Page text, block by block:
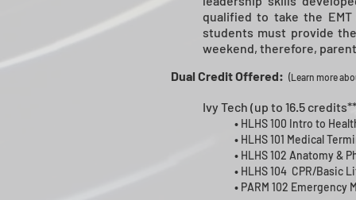
qualified to take the
students must provide
weekend, therefore,
Dual Credit Offered: (Learn more
Ivy Tech (up to 16.5
• HLHS 100 Intro to
• HLHS 101 Medical
• HLHS 102 Anatomy &
• HLHS 104 CPR/Basic
• PARM 102 Emergency